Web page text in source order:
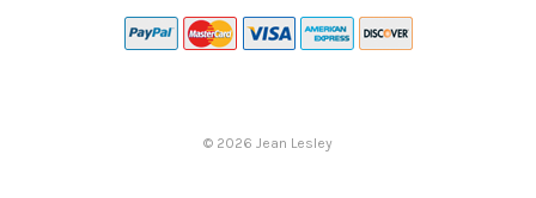
© 2026 Jean Lesley